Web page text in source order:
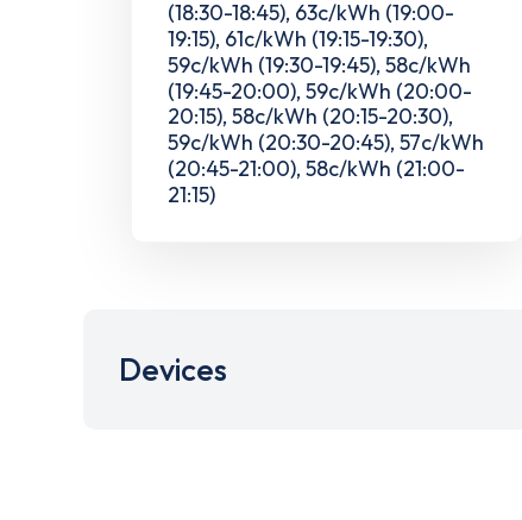
(18:30-18:45), 63c/kWh (19:00-
19:15), 61c/kWh (19:15-19:30),
59c/kWh (19:30-19:45), 58c/kWh
(19:45-20:00), 59c/kWh (20:00-
20:15), 58c/kWh (20:15-20:30),
59c/kWh (20:30-20:45), 57c/kWh
(20:45-21:00), 58c/kWh (21:00-
21:15)
Devices